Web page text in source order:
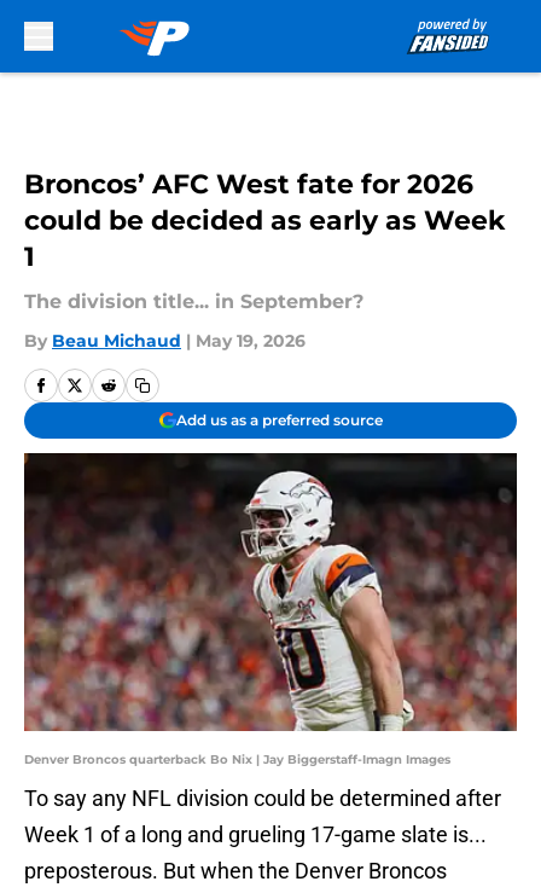
Broncos’ AFC West fate for 2026
could be decided as early as Week
1
The division title... in September?
By Beau Michaud | May 19, 2026
Add us as a preferred source
Denver Broncos quarterback Bo Nix | Jay Biggerstaff-Imagn Images
To say any NFL division could be determined after
Week 1 of a long and grueling 17-game slate is...
preposterous. But when the Denver Broncos